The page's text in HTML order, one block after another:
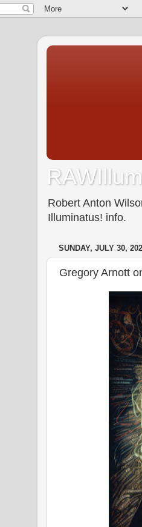
Robert Anton
Illuminatus! info.
SUNDAY, JULY 30,
Gregory Arnott